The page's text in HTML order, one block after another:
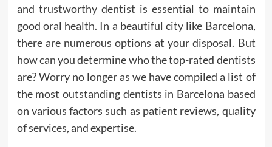
and trustworthy dentist is essential to maintain
good oral health. In a beautiful city like Barcelona,
there are numerous options at your disposal. But
how can you determine who the top-rated dentists
are? Worry no longer as we have compiled a list of
the most outstanding dentists in Barcelona based
on various factors such as patient reviews, quality
of services, and expertise.